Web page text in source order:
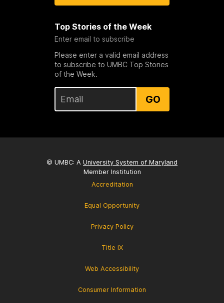
Top Stories of the Week
Enter email to subscribe
Please enter a valid email address
to subscribe to UMBC Top Stories
of the Week.
GO
© UMBC: A University System of Maryland
Member Institution
Accreditation
Equal Opportunity
Privacy Policy
Title IX
Web Accessibility
Consumer Information